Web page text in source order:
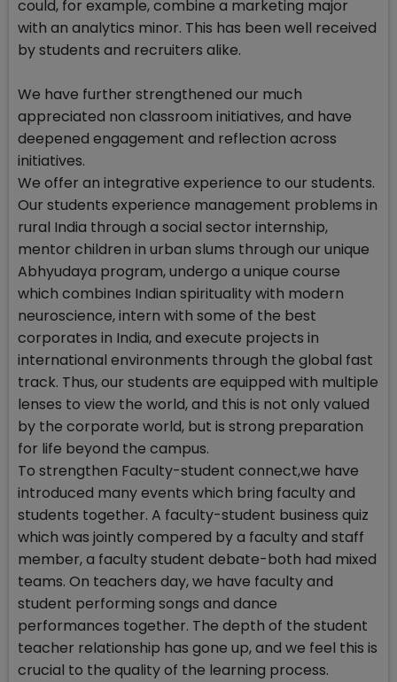
could, for example, combine a marketing major
with an analytics minor. This has been well received
by students and recruiters alike.
We have further strengthened our much
appreciated non classroom initiatives, and have
deepened engagement and reflection across
initiatives.
We offer an integrative experience to our students.
Our students experience management problems in
rural India through a social sector internship,
mentor children in urban slums through our unique
Abhyudaya program, undergo a unique course
which combines Indian spirituality with modern
neuroscience, intern with some of the best
corporates in India, and execute projects in
international environments through the global fast
track. Thus, our students are equipped with multiple
lenses to view the world, and this is not only valued
by the corporate world, but is strong preparation
for life beyond the campus.
To strengthen Faculty-student connect,we have
introduced many events which bring faculty and
students together. A faculty-student business quiz
which was jointly compered by a faculty and staff
member, a faculty student debate-both had mixed
teams. On teachers day, we have faculty and
student performing songs and dance
performances together. The depth of the student
teacher relationship has gone up, and we feel this is
crucial to the quality of the learning process.